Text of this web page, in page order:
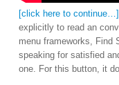
[click here to continue…]
explicitly to read an
menu frameworks, Find
speaking for satisfied
one. For this button, it